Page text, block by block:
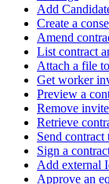
Add
Create a
Amend
List contract
Attach a file
Get worker
Preview a
Remove invite
Retrieve
Send
Sign a
Add external
Approve an